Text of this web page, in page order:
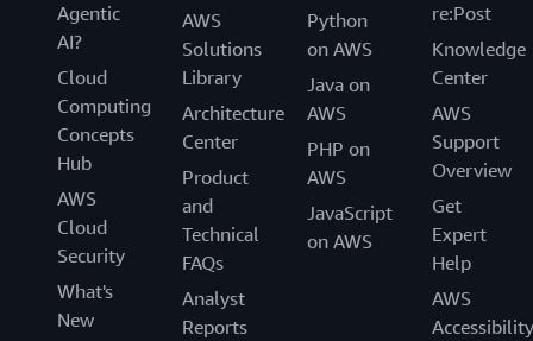
Agentic
AI?
Cloud
Computing
Concepts
Hub
AWS
Cloud
Security
What's
New
AWS
Solutions
Library
Architecture
Center
Product
and
Technical
FAQs
Analyst
Reports
Python
on AWS
Java on
AWS
PHP on
AWS
JavaScript
on AWS
re:Post
Knowledge
Center
AWS
Support
Overview
Get
Expert
Help
AWS
Accessibility